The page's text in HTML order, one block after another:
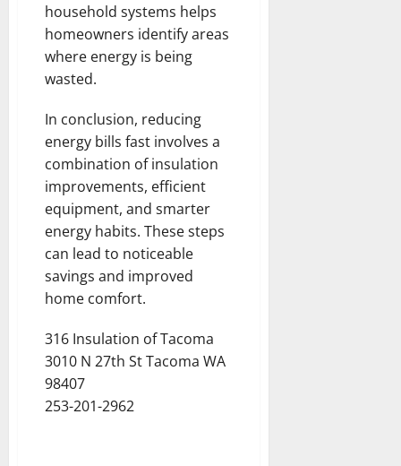
household systems helps
homeowners identify areas
where energy is being
wasted.
In conclusion, reducing
energy bills fast involves a
combination of insulation
improvements, efficient
equipment, and smarter
energy habits. These steps
can lead to noticeable
savings and improved
home comfort.
316 Insulation of Tacoma
3010 N 27th St Tacoma WA
98407
253-201-2962